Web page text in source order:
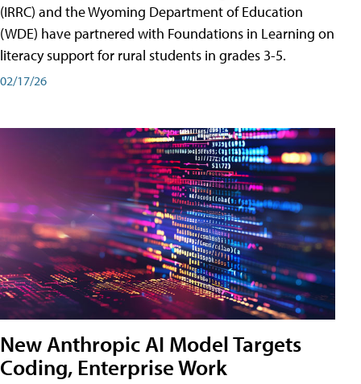
(IRRC) and the Wyoming Department of Education
(WDE) have partnered with Foundations in Learning on
literacy support for rural students in grades 3-5.
02/17/26
New Anthropic AI Model Targets
Coding, Enterprise Work